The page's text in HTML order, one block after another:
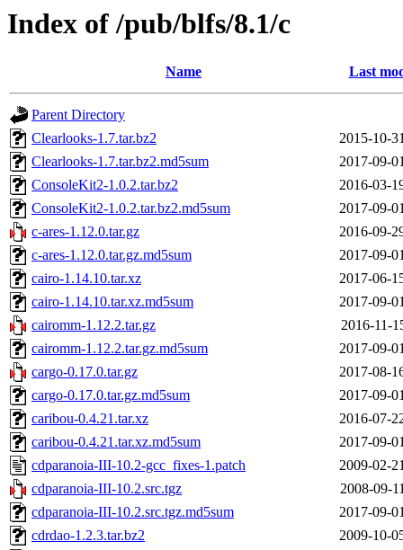
Index of /pub/blfs/8.1/c
Name Last
Parent Directory
Clearlooks-1.7.tar.bz2
2015-10-
Clearlooks-1.7.tar.bz2.md5sum
2017-09-
ConsoleKit2-1.0.2.tar.bz2
2016-03-
ConsoleKit2-1.0.2.tar.bz2.md5sum
2017-09-
c-ares-1.12.0.tar.gz
2016-09-
c-ares-1.12.0.tar.gz.md5sum
2017-09-
cairo-1.14.10.tar.xz
2017-06-
cairo-1.14.10.tar.xz.md5sum
2017-09-
cairomm-1.12.2.tar.gz
2016-11-
cairomm-1.12.2.tar.gz.md5sum
2017-09-
cargo-0.17.0.tar.gz
2017-08-
cargo-0.17.0.tar.gz.md5sum
2017-09-
caribou-0.4.21.tar.xz
2016-07-
caribou-0.4.21.tar.xz.md5sum
2017-09-
cdparanoia-III-10.2-gcc_fixes-1.patch
2009-02-
cdparanoia-III-10.2.src.tgz
2008-09-
cdparanoia-III-10.2.src.tgz.md5sum
2017-09-
cdrdao-1.2.3.tar.bz2
2009-10-